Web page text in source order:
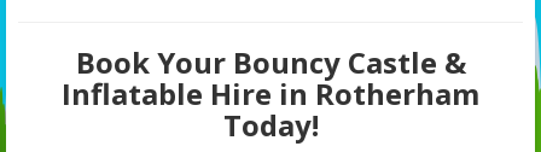
Book Your Bouncy Castle &
Inflatable Hire in Rotherham
Today!